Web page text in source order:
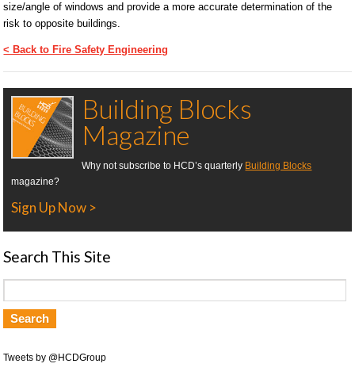
size/angle of windows and provide a more accurate determination of the
risk to opposite buildings.
< Back to Fire Safety Engineering
Building Blocks
Magazine
Why not subscribe to HCD’s quarterly Building Blocks
magazine?
Sign Up Now >
Search This Site
Tweets by @HCDGroup